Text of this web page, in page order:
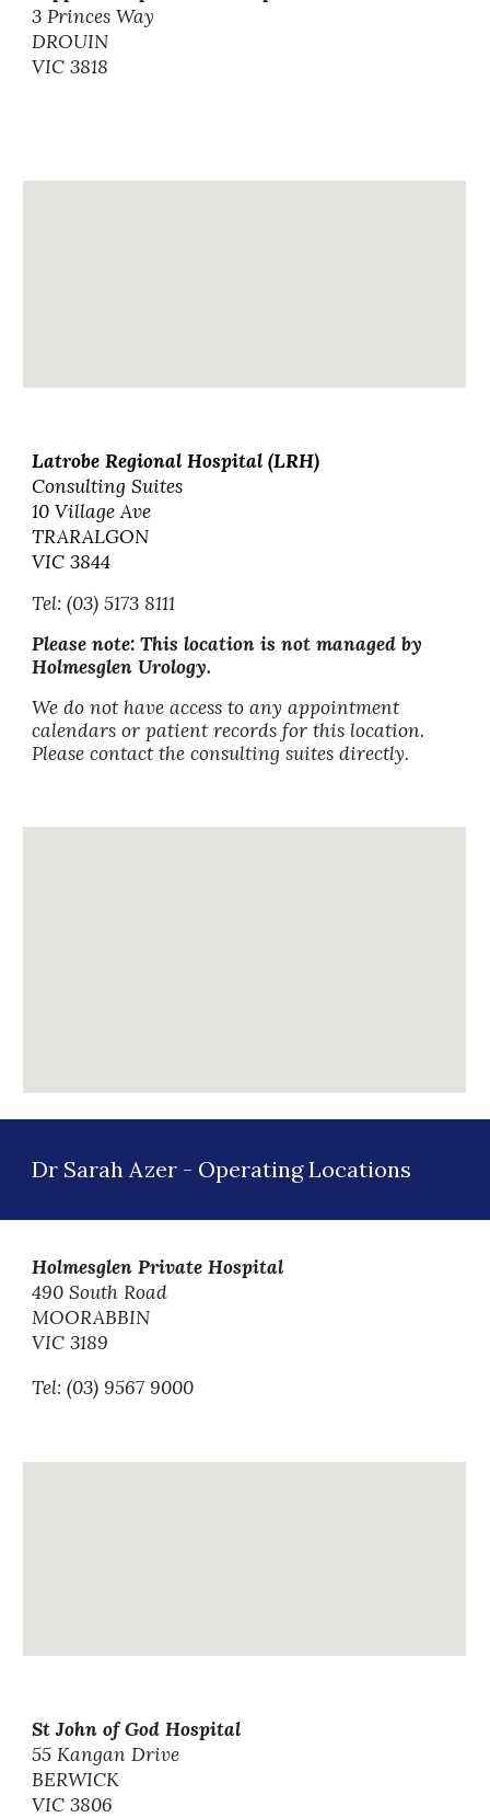
3 Princes Way
DROUIN
VIC 3818
Latrobe Regional Hospital (LRH)
Consulting Suites
10 Village Ave
TRARALGON
VIC 3844
Tel: (03) 5173 8111
Please note: This location is not managed by
Holmesglen Urology.
We do not have access to any appointment
calendars or patient records for this location.
Please contact the consulting suites directly.
Dr Sarah Azer - OperatingLocations
Holmesglen Private Hospital
490 South Road
MOORABBIN
VIC 3189
Tel: (03) 9567 9000
St John of God Hospital
55 Kangan Drive
BERWICK
VIC 3806